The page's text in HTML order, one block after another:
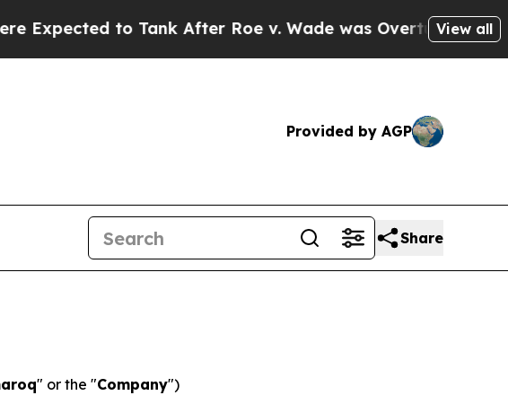
Tank After Roe v. Wade was Overturned. Instead,View all
Provided by AGP
Share
" or the "Company")